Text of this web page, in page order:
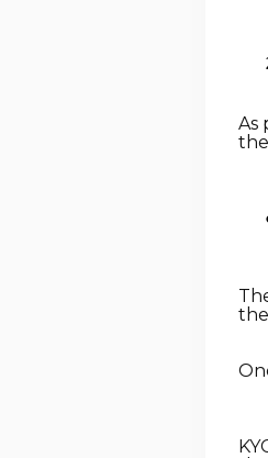
As